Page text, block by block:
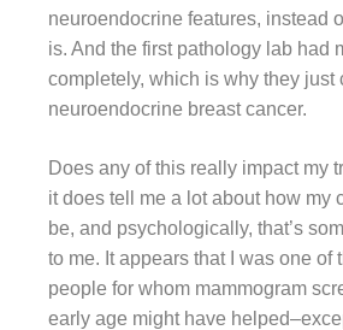
neuroendocrine features, instead
is. And the first pathology lab had
completely, which is why they just
neuroendocrine breast cancer.
Does any of this really impact my
it does tell me a lot about how my
be, and psychologically, that’s
to me. It appears that I was one of
people for whom mammogram
early age might have